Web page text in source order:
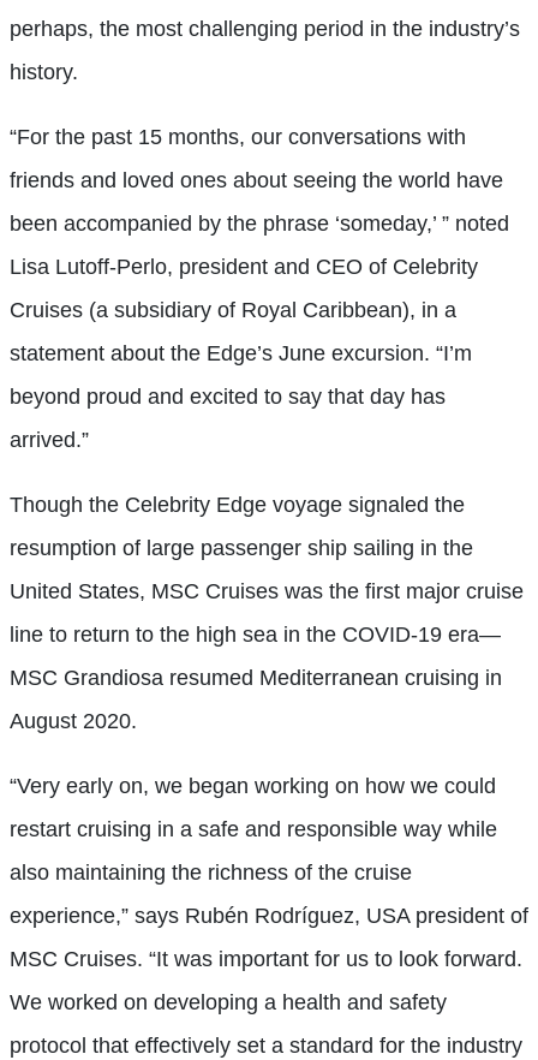
perhaps, the most challenging period in the industry’s
history.
“For the past 15 months, our conversations with
friends and loved ones about seeing the world have
been accompanied by the phrase ‘someday,’ ” noted
Lisa Lutoff-Perlo, president and CEO of Celebrity
Cruises (a subsidiary of Royal Caribbean), in a
statement about the Edge’s June excursion. “I’m
beyond proud and excited to say that day has
arrived.”
Though the Celebrity Edge voyage signaled the
resumption of large passenger ship sailing in the
United States, MSC Cruises was the first major cruise
line to return to the high sea in the COVID-19 era—
MSC Grandiosa resumed Mediterranean cruising in
August 2020.
“Very early on, we began working on how we could
restart cruising in a safe and responsible way while
also maintaining the richness of the cruise
experience,” says Rubén Rodríguez, USA president of
MSC Cruises. “It was important for us to look forward.
We worked on developing a health and safety
protocol that effectively set a standard for the industry